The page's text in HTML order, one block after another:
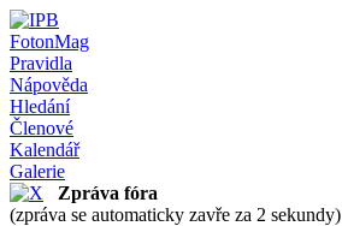
FotonMag
Pravidla
Nápověda
Hledání
Členové
Kalendář
Galerie
Zpráva fóra
(zpráva se automaticky zavře za 2 sekundy)